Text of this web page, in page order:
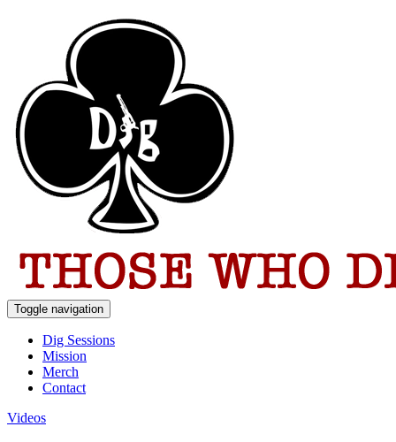
Toggle navigation
Dig Sessions
Mission
Merch
Contact
Videos